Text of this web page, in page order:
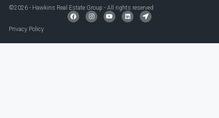
©2026 - Hawkins Real Estate Group - All rights reserved
Privacy Policy